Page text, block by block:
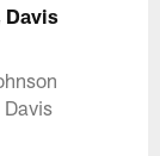
Davis